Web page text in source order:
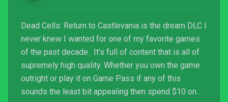
Dead Cells: Return to Castlevania is the dream DLC I
never knew I wanted for one of my favorite games
of the past decade. It’s full of content that is all of
supremely high quality. Whether you own the game
outright or play it on Game Pass if any of this
sounds the least bit appealing then spend $10 on